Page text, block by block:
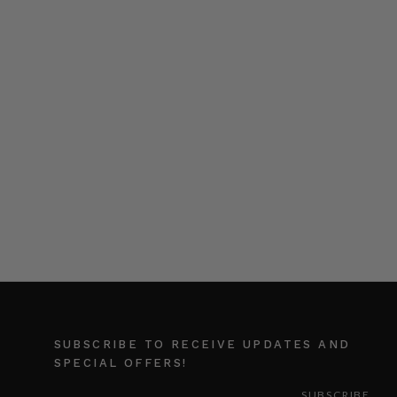
SUBSCRIBE TO RECEIVE UPDATES AND
SPECIAL OFFERS!